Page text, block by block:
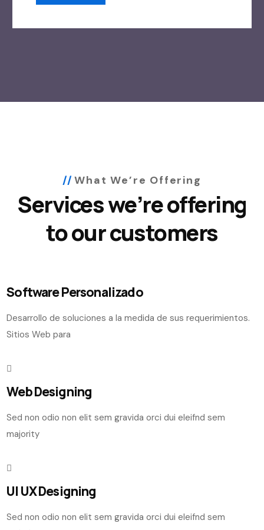
What We’re Offering
Services we’re offering
to our customers
Software Personalizado
Desarrollo de soluciones a la medida de sus requerimientos.
Sitios Web para
Web Designing
Sed non odio non elit sem gravida orci dui eleifnd sem
majority
UI UX Designing
Sed non odio non elit sem gravida orci dui eleifnd sem